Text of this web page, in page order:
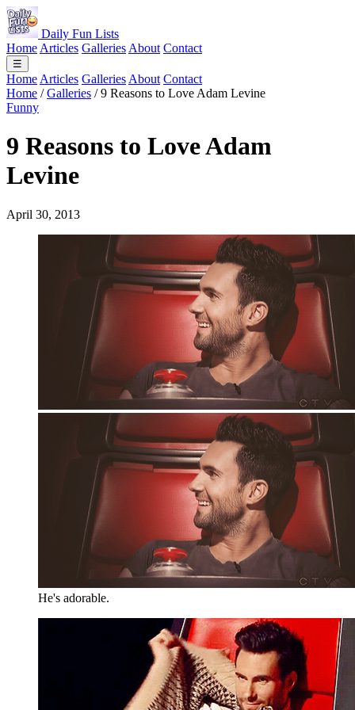
Daily Fun Lists
Home Articles Galleries About Contact
☰
Home Articles Galleries About Contact
Home / Galleries / 9 Reasons to Love Adam Levine
Funny
9 Reasons to Love Adam
Levine
April 30, 2013
He's adorable.